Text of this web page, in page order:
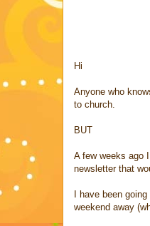
Hi
Anyone who
to church.
BUT
A few weeks ago
newsletter that
I have been
weekend away